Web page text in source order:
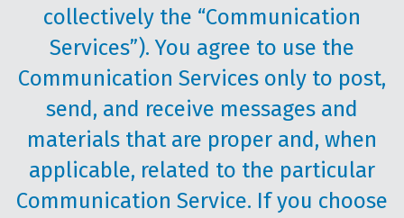
collectively the “Communication
Services”). You agree to use the
Communication Services only to post,
send, and receive messages and
materials that are proper and, when
applicable, related to the particular
Communication Service. If you choose